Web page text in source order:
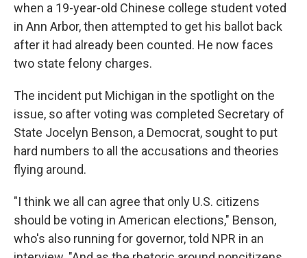
when a 19-year-old Chinese college student voted
in Ann Arbor, then attempted to get his ballot back
after it had already been counted. He now faces
two state felony charges.
The incident put Michigan in the spotlight on the
issue, so after voting was completed Secretary of
State Jocelyn Benson, a Democrat, sought to put
hard numbers to all the accusations and theories
flying around.
"I think we all can agree that only U.S. citizens
should be voting in American elections," Benson,
who's also running for governor, told NPR in an